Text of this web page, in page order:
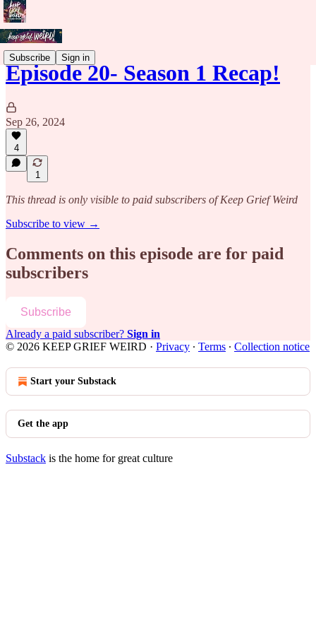
Subscribe Sign in
Episode 20- Season 1 Recap!
Sep 26, 2024
4
1
This thread is only visible to paid subscribers of Keep Grief Weird
Subscribe to view →
Comments on this episode are for paid
subscribers
Subscribe
Already a paid subscriber? Sign in
© 2026 KEEP GRIEF WEIRD · Privacy ∙ Terms ∙ Collection notice
Start your Substack
Get the app
Substack is the home for great culture